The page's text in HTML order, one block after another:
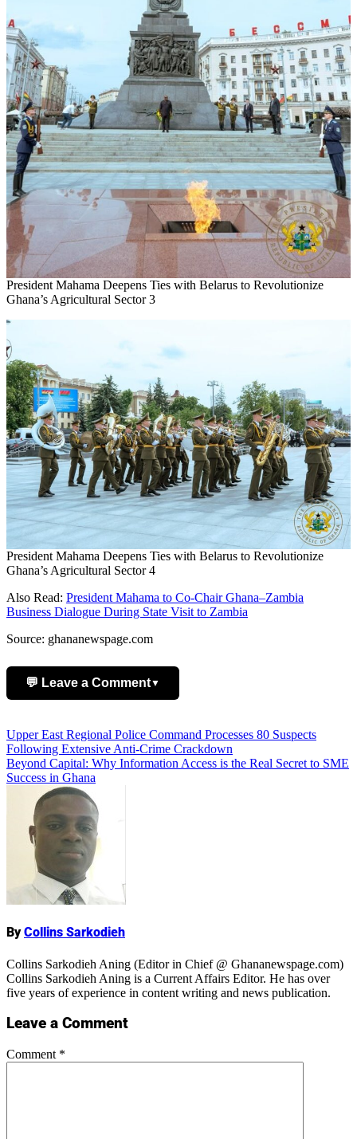
President Mahama Deepens Ties with Belarus to Revolutionize
Ghana’s Agricultural Sector 3
President Mahama Deepens Ties with Belarus to Revolutionize
Ghana’s Agricultural Sector 4
Also Read: President Mahama to Co-Chair Ghana–Zambia
Business Dialogue During State Visit to Zambia
Source: ghananewspage.com
💬 Leave a Comment▼
Name
Post
navigation
Upper East Regional Police Command Processes 80 Suspects
Following Extensive Anti-Crime Crackdown
Beyond Capital: Why Information Access is the Real Secret to SME
Success in Ghana
ByCollins Sarkodieh
Collins Sarkodieh Aning (Editor in Chief @ Ghananewspage.com)
Collins Sarkodieh Aning is a Current Affairs Editor. He has over
five years of experience in content writing and news publication.
Leave a Comment
Comment *